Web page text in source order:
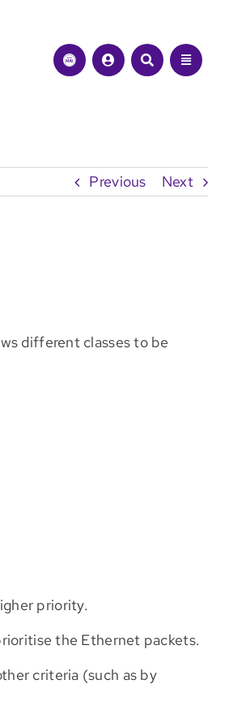
Previous Next
different classes to be
priority.
the Ethernet packets.
criteria (such as by